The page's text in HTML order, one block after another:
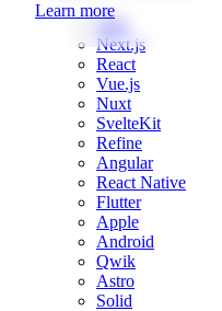
Learn more
Web
Next.js
React
Vue.js
Nuxt
SvelteKit
Refine
Angular
React Native
Flutter
Apple
Android
Qwik
Astro
Solid